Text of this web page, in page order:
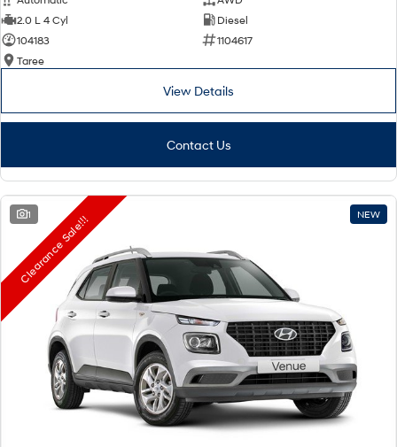
2.0 L 4 Cyl
Diesel
104183
1104617
Taree
View Details
Contact Us
1 NEW
Clearance Sale!!!